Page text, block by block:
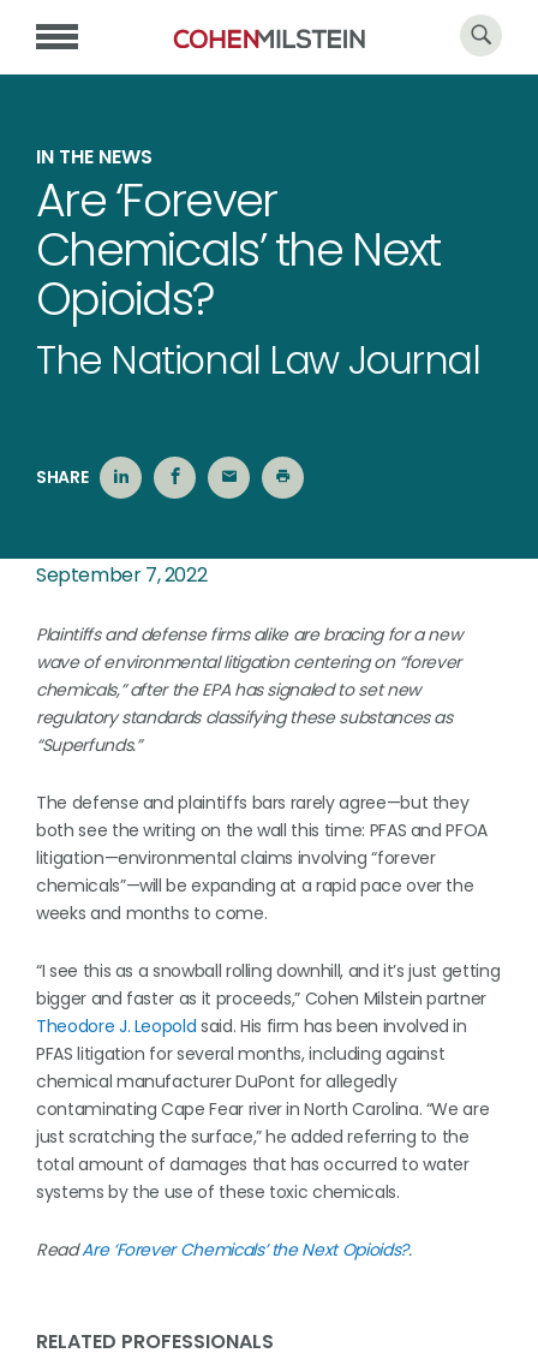
IN THE NEWS
Are ‘Forever
Chemicals’ the Next
Opioids?
The National Law Journal
SHARE
September 7, 2022
Plaintiffs and defense firms alike are bracing for a new
wave of environmental litigation centering on “forever
chemicals,” after the EPA has signaled to set new
regulatory standards classifying these substances as
“Superfunds.”
The defense and plaintiffs bars rarely agree—but they
both see the writing on the wall this time: PFAS and PFOA
litigation—environmental claims involving “forever
chemicals”—will be expanding at a rapid pace over the
weeks and months to come.
“I see this as a snowball rolling downhill, and it’s just getting
bigger and faster as it proceeds,” Cohen Milstein partner
Theodore J. Leopold said. His firm has been involved in
PFAS litigation for several months, including against
chemical manufacturer DuPont for allegedly
contaminating Cape Fear river in North Carolina. “We are
just scratching the surface,” he added referring to the
total amount of damages that has occurred to water
systems by the use of these toxic chemicals.
ReadAre ‘Forever Chemicals’ the Next Opioids?.
RELATED PROFESSIONALS